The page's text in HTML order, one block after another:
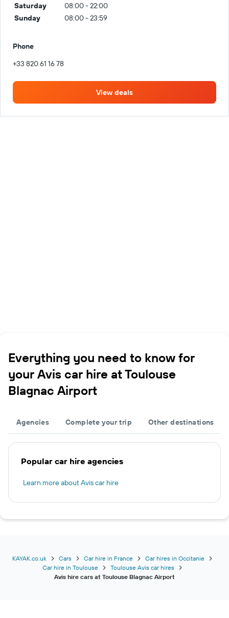
Saturday
08:00 - 22:00
Sunday
08:00 - 23:59
Phone
+33 820 61 16 78
View deals
Everything you need to know for
your Avis car hire at Toulouse
Blagnac Airport
Agencies Complete your trip Other destinations
Popular car hire agencies
Learn more about Avis car hire
KAYAK.co.uk Cars Car hire in France
Car hires in Occitanie
Car hire in Toulouse
Toulouse Avis car hires
Avis hire cars at Toulouse Blagnac Airport